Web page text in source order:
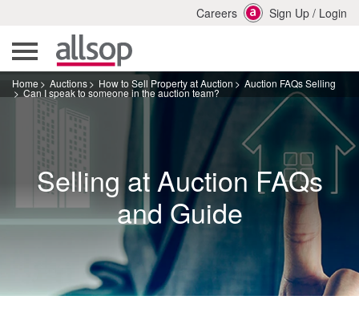
Careers Sign Up / Login
Home Auctions How to Sell Property at Auction Auction FAQs Selling
Can I speak to someone in the auction team?
Selling at Auction FAQs
and Guide